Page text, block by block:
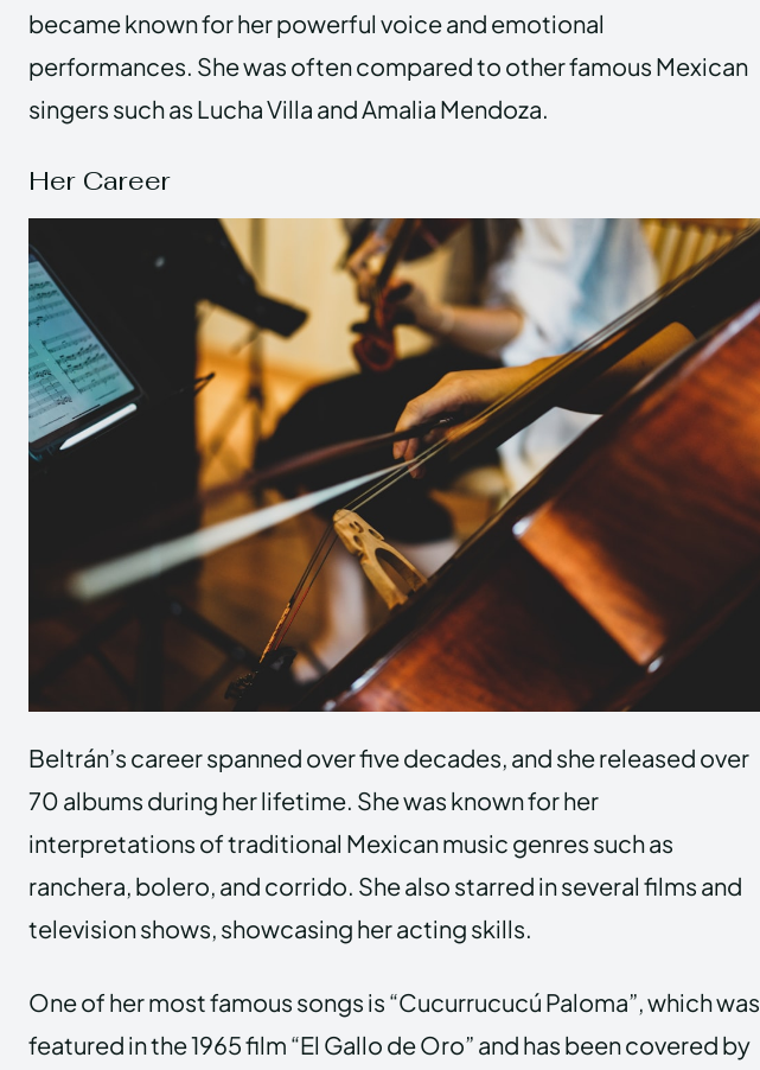
became known for her powerful voice and emotional
performances. She was often compared to other famous Mexican
singers such as Lucha Villa and Amalia Mendoza.
Her Career
Beltrán’s career spanned over five decades, and she released over
70 albums during her lifetime. She was known for her
interpretations of traditional Mexican music genres such as
ranchera, bolero, and corrido. She also starred in several films and
television shows, showcasing her acting skills.
One of her most famous songs is “Cucurrucucú Paloma”, which was
featured in the 1965 film “El Gallo de Oro” and has been covered by